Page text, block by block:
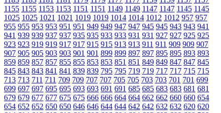
1155 1155 1153 1153 1151 1151 1149 1149 1147 1147 1145 1145
1025 1025 1021 1021 1019 1019 1014 1014 1012 1012 957 957
955 955 953 953 951 951 949 949 947 947 945 945 943 943 941
941 939 939 937 937 935 935 933 933 931 931 927 927 925 925
923 923 919 919 917 917 915 915 913 913 911 911 909 909 907
907 905 905 903 903 901 901 899 899 897 897 895 895 893 893
859 859 857 857 855 855 853 853 851 851 849 849 847 847 845
845 843 843 841 841 839 839 795 795 719 719 717 717 715 715
713 713 711 711 709 709 707 707 705 705 703 703 701 701 699
699 697 697 695 695 693 693 691 691 685 685 683 683 681 681
679 679 677 677 675 675 666 666 664 664 662 662 660 660 654
654 652 652 650 650 646 646 644 644 642 642 632 632 620 620